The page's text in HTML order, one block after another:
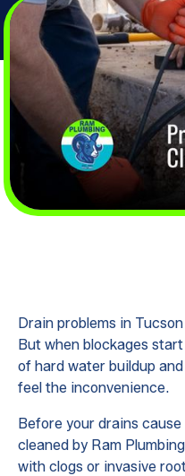
Drain problems in
But when blockages
of hard water buildup
feel the inconvenience.
Before your drains
cleaned by Ram
with clogs or invasive